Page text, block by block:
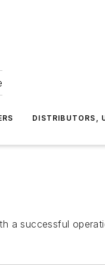
DISTRIBUTORS,
a successful